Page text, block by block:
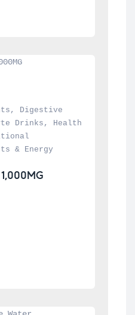
,
Digestive
Drinks ,
Health
& Energy